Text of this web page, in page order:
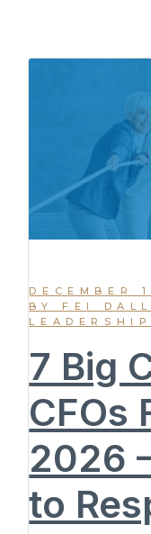
DECEMBER
BY FEI
7 Big
CFOs
2026
to